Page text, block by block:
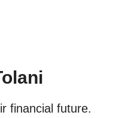
financial future.